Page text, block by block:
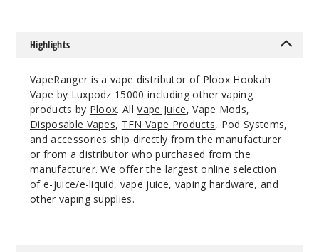
5MG
991
Decrease
Clear
Highlights
VapeRanger is a vape distributor of Ploox Hookah
Vape by Luxpodz 15000 including other vaping
products by Ploox. AllVape Juice, Vape Mods,
Disposable Vapes, TFN Vape Products, Pod Systems,
and accessories ship directly from the manufacturer
or from a distributor who purchased from the
manufacturer. We offer the largest online selection
of e-juice/e-liquid, vape juice, vaping hardware, and
other vaping supplies.